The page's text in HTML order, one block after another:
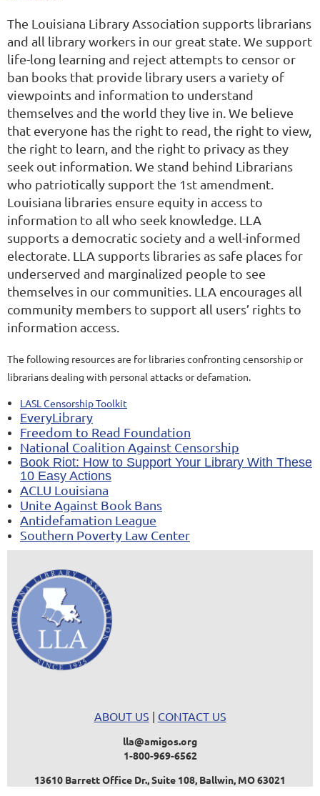
The Louisiana Library Association supports librarians
and all library workers in our great state. We support
life-long learning and reject attempts to censor or
ban books that provide library users a variety of
viewpoints and information to understand
themselves and the world they live in. We believe
that everyone has the right to read, the right to view,
the right to learn, and the right to privacy as they
seek out information. We stand behind Librarians
who patriotically support the 1st amendment.
Louisiana libraries ensure equity in access to
information to all who seek knowledge. LLA
supports a democratic society and a well-informed
electorate. LLA supports libraries as safe places for
underserved and marginalized people to see
themselves in our communities. LLA encourages all
community members to support all users’ rights to
information access.
The following resources are for libraries confronting censorship or
librarians dealing with personal attacks or defamation.
LASL Censorship Toolkit
EveryLibrary
Freedom to Read Foundation
National Coalition Against Censorship
Book Riot: How to Support Your Library With These
10 Easy Actions
ACLU Louisiana
Unite Against Book Bans
Antidefamation League
Southern Poverty Law Center
ABOUT US | CONTACT US
lla@amigos.org
1-800-969-6562
13610 Barrett Office Dr., Suite 108, Ballwin, MO 63021